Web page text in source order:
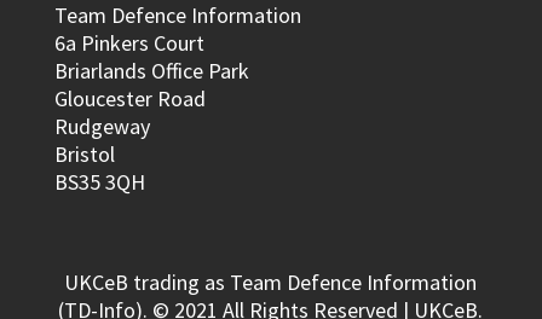
Team Defence Information
6a Pinkers Court
Briarlands Office Park
Gloucester Road
Rudgeway
Bristol
BS35 3QH
UKCeB trading as Team Defence Information
(TD-Info). © 2021 All Rights Reserved | UKCeB.